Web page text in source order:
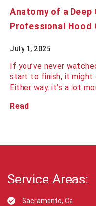
Anatomy of a Deep
Professional Hood
July 1, 2025
If you’ve never
start to finish, it might
Either way, it’s a lot
Read
Service Areas:
Sacramento, Ca